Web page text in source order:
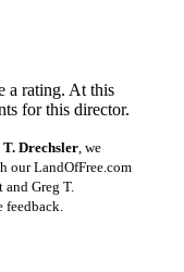
a rating. At this
for this director.
Drechsler , we
our LandOfFree.com
Greg T.